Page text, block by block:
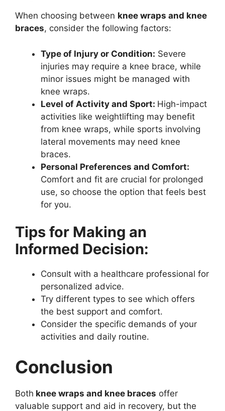
When choosing between knee wraps and knee
braces, consider the following factors:
Type of Injury or Condition: Severe
injuries may require a knee brace, while
minor issues might be managed with
knee wraps.
Level of Activity and Sport: High-impact
activities like weightlifting may benefit
from knee wraps, while sports involving
lateral movements may need knee
braces.
Personal Preferences and Comfort:
Comfort and fit are crucial for prolonged
use, so choose the option that feels best
for you.
Tips for Making an
Informed Decision:
Consult with a healthcare professional for
personalized advice.
Try different types to see which offers
the best support and comfort.
Consider the specific demands of your
activities and daily routine.
Conclusion
Both knee wraps and knee braces offer
valuable support and aid in recovery, but the